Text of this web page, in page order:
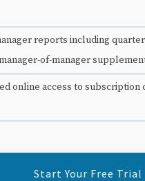
reports including
of-manager
online access to subscription
Start Your Free Trial